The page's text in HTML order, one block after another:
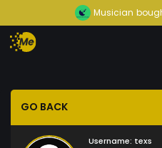
Musician
GO BACK
Username: texs